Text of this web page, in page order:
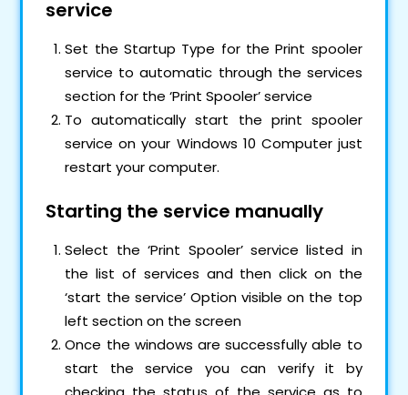
service
Set the Startup Type for the Print spooler
service to automatic through the services
section for the ‘Print Spooler’ service
To automatically start the print spooler
service on your Windows 10 Computer just
restart your computer.
Starting the service manually
Select the ‘Print Spooler’ service listed in
the list of services and then click on the
‘start the service’ Option visible on the top
left section on the screen
Once the windows are successfully able to
start the service you can verify it by